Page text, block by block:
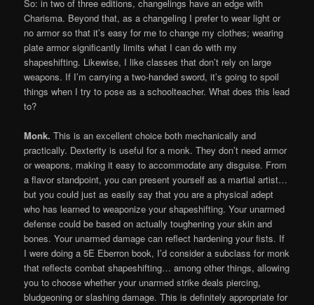
So: in two of three editions, changelings have an edge with
Charisma. Beyond that, as a changeling I prefer to wear light or
no armor so that it’s easy for me to change my clothes; wearing
plate armor significantly limits what I can do with my
shapeshifting. Likewise, I like classes that don’t rely on large
weapons. If I’m carrying a two-handed sword, it’s going to spoil
things when I try to pose as a schoolteacher. What does this lead
to?
Monk.This is an excellent choice both mechanically and
practically. Dexterity is useful for a monk. They don’t need armor
or weapons, making it easy to accommodate any disguise. From
a flavor standpoint, you can present yourself as a martial artist…
but you could just as easily say that you are a physical adept
who has learned to weaponize your shapeshifting. Your unarmed
defense could be based on actually toughening your skin and
bones. Your unarmed damage can reflect hardening your fists. If
I were doing a 5E Eberron book, I’d consider a subclass for monk
that reflects combat shapeshifting… among other things, allowing
you to choose whether your unarmed strike deals piercing,
bludgeoning or slashing damage. This is definitely appropriate for